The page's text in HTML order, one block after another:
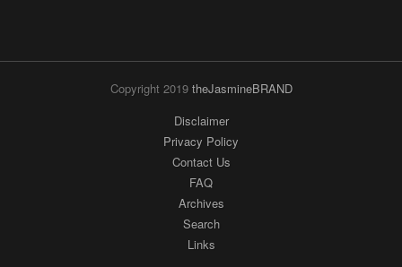
Copyright 2019 theJasmineBRAND
Disclaimer
Privacy Policy
Contact Us
FAQ
Archives
Search
Links